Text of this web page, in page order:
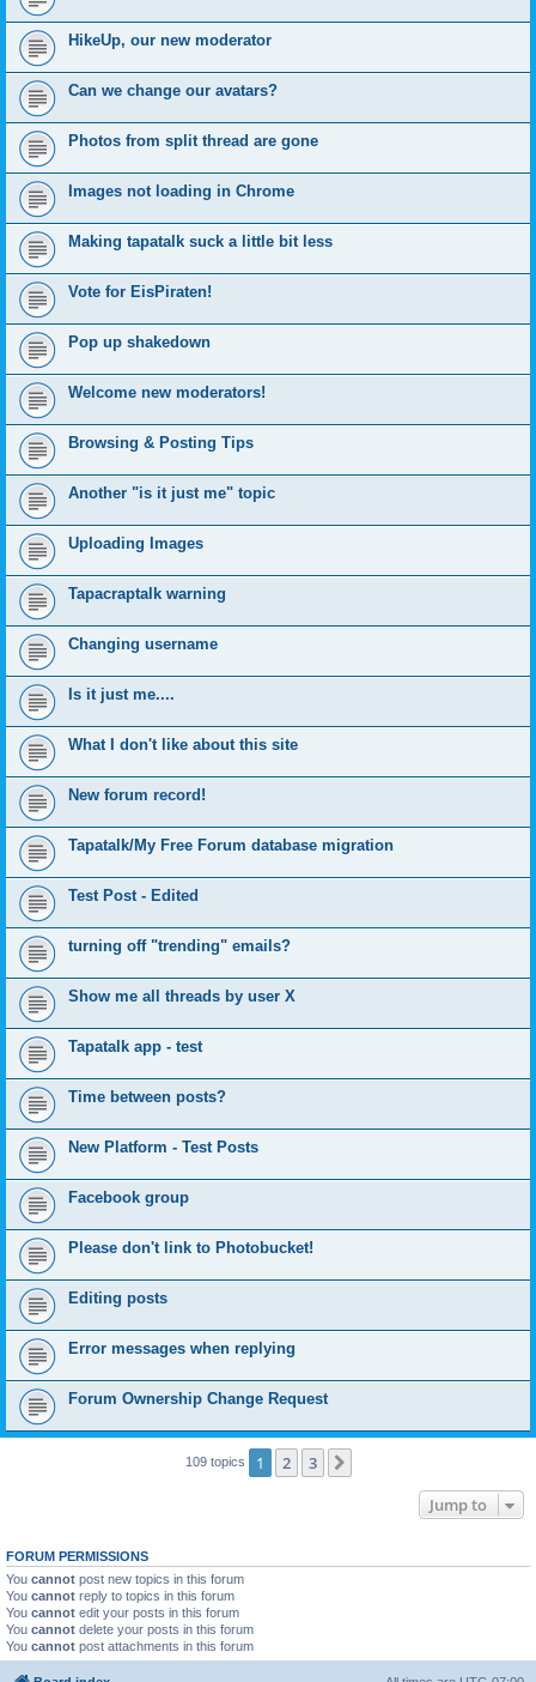
HikeUp, our new moderator
Can we change our avatars?
Photos from split thread are gone
Images not loading in Chrome
Making tapatalk suck a little bit less
Vote for EisPiraten!
Pop up shakedown
Welcome new moderators!
Browsing & Posting Tips
Another "is it just me" topic
Uploading Images
Tapacraptalk warning
Changing username
Is it just me....
What I don't like about this site
New forum record!
Tapatalk/My Free Forum database migration
Test Post - Edited
turning off "trending" emails?
Show me all threads by user X
Tapatalk app - test
Time between posts?
New Platform - Test Posts
Facebook group
Please don't link to Photobucket!
Editing posts
Error messages when replying
Forum Ownership Change Request
109 topics 1 2 3
Jump to
FORUM PERMISSIONS
You cannot post new topics in this forum
You cannot reply to topics in this forum
You cannot edit your posts in this forum
You cannot delete your posts in this forum
You cannot post attachments in this forum